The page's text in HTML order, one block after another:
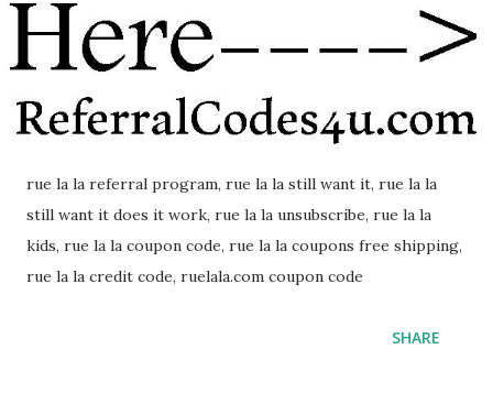
rue la la referral program, rue la la still want it, rue la la
still want it does it work, rue la la unsubscribe, rue la la
kids, rue la la coupon code, rue la la coupons free shipping,
rue la la credit code, ruelala.com coupon code
SHARE